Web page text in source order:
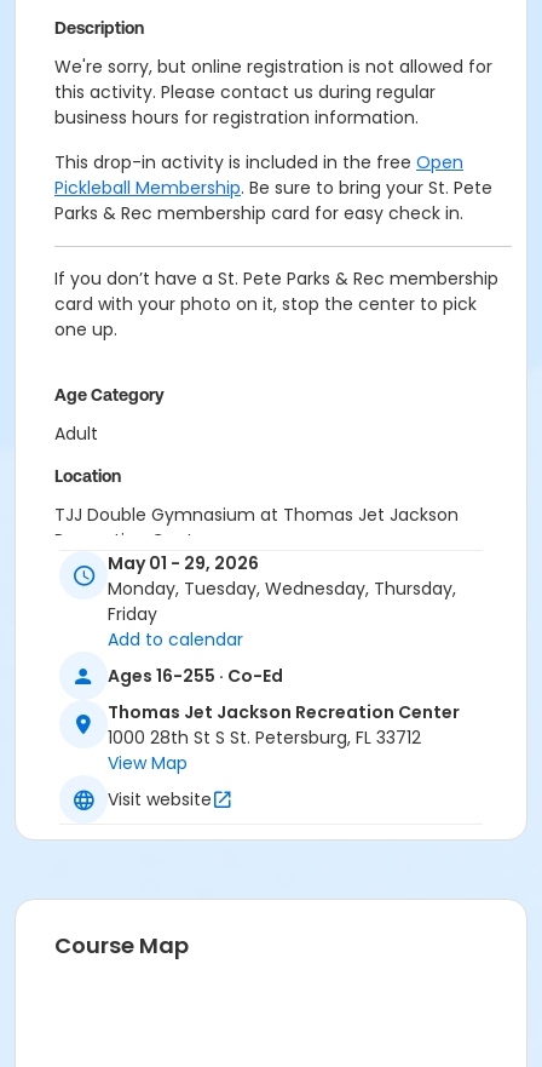
Description
We're sorry, but online registration is not allowed for
this activity. Please contact us during regular
business hours for registration information.
This drop-in activity is included in the free Open
Pickleball Membership. Be sure to bring your St. Pete
Parks & Rec membership card for easy check in.
If you don’t have a St. Pete Parks & Rec membership
card with your photo on it, stop the center to pick
one up.
Age Category
Adult
Location
TJJ Double Gymnasium at Thomas Jet Jackson
Recreation Center
May 01 - 29, 2026
Monday, Tuesday, Wednesday, Thursday,
Friday
Add to calendar
Ages 16-255 · Co-Ed
Thomas Jet Jackson Recreation Center
1000 28th St S St. Petersburg, FL 33712
View Map
Visit website
Course Map